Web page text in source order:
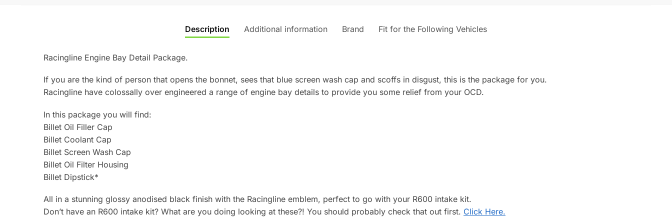
e
Description Additional information Brand Fit for the Following Vehicles
Racingline Engine Bay Detail Package.
If you are the kind of person that opens the bonnet, sees that blue screen wash cap and scoffs in disgust, this is the package for you.
Racingline have colossally over engineered a range of engine bay details to provide you some relief from your OCD.
In this package you will find:
Billet Oil Filler Cap
Billet Coolant Cap
Billet Screen Wash Cap
Billet Oil Filter Housing
Billet Dipstick*
All in a stunning glossy anodised black finish with the Racingline emblem, perfect to go with your R600 intake kit.
Don’t have an R600 intake kit? What are you doing looking at these?! You should probably check that out first. Click Here.